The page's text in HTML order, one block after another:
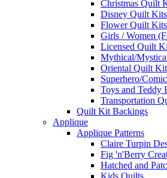
Christmas Quilt
Disney Quilt Kits
Flower Quilt Kits
Girls / Women
Licensed Quilt
Mythical/
Oriental Quilt
Superhero/
Toys and Teddy
Transportation
Quilt Kit Backings
Applique
Applique Patterns
Claire Turpin
Fig 'n'Berry
Hatched and
Kids Quilts